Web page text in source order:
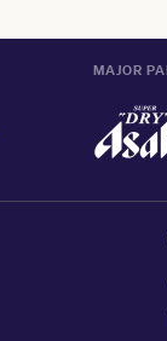
MAJOR